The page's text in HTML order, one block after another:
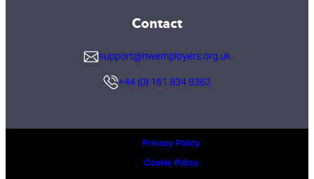
Contact
support@nwemployers.org.uk
+44 (0) 161 834 9362
Privacy Policy
Cookie Policy